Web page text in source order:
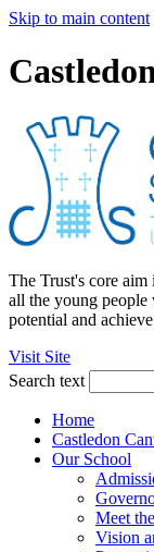
Skip to main content
The Trust's core aim
all the young
potential and
Visit Site
Search text
Home
Castledon
Our School
Meet
Vision